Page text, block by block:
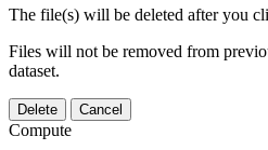
The file(s) will be deleted after you
Files will not be removed from
dataset.
Delete Cancel
Compute